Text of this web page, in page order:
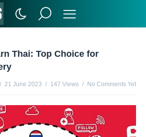
Thai: Top Choice for
21 June 2023 147 Views No Comments Yet